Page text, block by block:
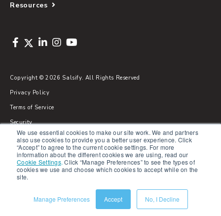
We use essential cookies to make our site work. We and partners
also use cookies to provide you a better user experience. Click
“Accept” to agree to the current cookie settings. For more
information about the different cookies we are using, read our
Cookie Settings. Click “Manage Preferences” to see the types of
cookies we use and choose which cookies to accept while on the
site.
Manage Preferences Accept No, I Decline
Resources
Copyright © 2026 Salsify. All Rights Reserved
Privacy Policy
Terms of Service
Security
Sitemap
Glossary